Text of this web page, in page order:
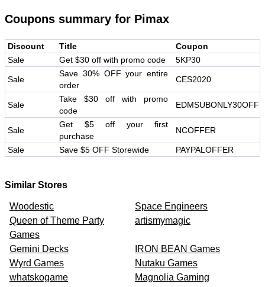
Coupons summary for Pimax
Discount Title
Coupon
Sale
Get $30 off with promo code 5KP30
Sale
Save 30% OFF your entire
order
CES2020
Sale
Take $30 off with promo
code
EDMSUBONLY30OFF
Sale
Get $5 off your first
purchase
NCOFFER
Sale Save $5 OFF Storewide PAYPALOFFER
Similar Stores
Woodestic
Space Engineers
Queen of Theme Party
Games
artismymagic
Gemini Decks
IRON BEAN Games
Wyrd Games
Nutaku Games
whatskogame
Magnolia Gaming